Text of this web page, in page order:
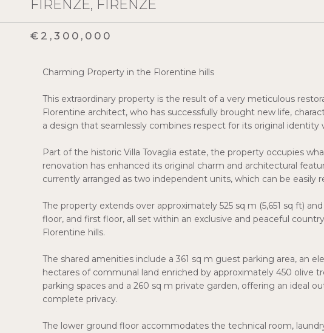
FIRENZE, FIRENZE
€2,300,000
Charming Property in the Florentine hills
This extraordinary property is the result of a very meticulous
Florentine architect, who has successfully brought new life,
a design that seamlessly combines respect for its original identity
Part of the historic Villa Tovaglia estate, the property occupies
renovation has enhanced its original charm and architectural
currently arranged as two independent units, which can be easily
The property extends over approximately 525 sq m (5,651 sq ft)
floor, and first floor, all set within an exclusive and peaceful
Florentine hills.
The shared amenities include a 361 sq m guest parking area, an
hectares of communal land enriched by approximately 450 olive
parking spaces and a 260 sq m private garden, offering an ideal
complete privacy.
The lower ground floor accommodates the technical room,